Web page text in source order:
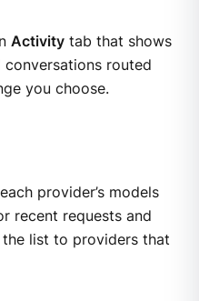
Activitytab that shows
conversations routed
you choose.
provider’s models
recent requests and
list to providers that